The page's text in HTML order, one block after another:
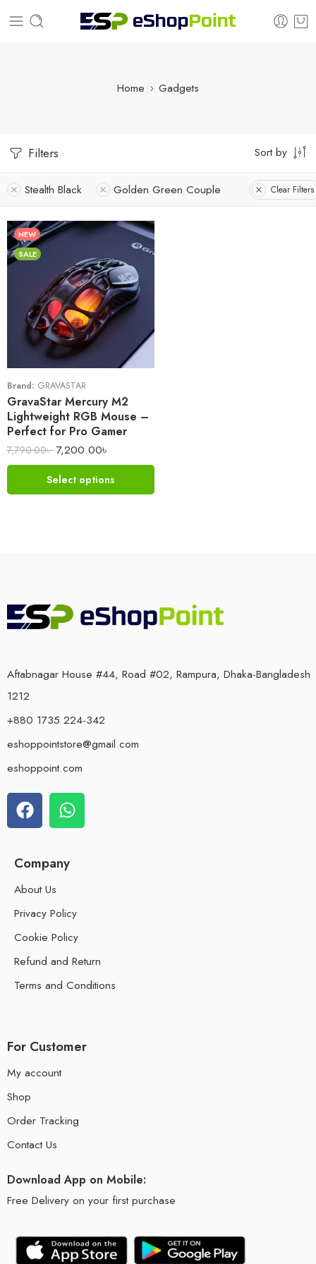
Home Gadgets
Filters Sort by
Stealth Black Golden Green Couple Clear Filters
NEW
SALE
Brand: GRAVASTAR
GravaStar Mercury M2
Lightweight RGB Mouse –
Perfect for Pro Gamer
7,790.00৳ 7,200.00৳
Select options
Aftabnagar House #44, Road #02, Rampura, Dhaka-Bangladesh
1212
+880 1735 224-342
eshoppointstore@gmail.com
eshoppoint.com
Company
About Us
Privacy Policy
Cookie Policy
Refund and Return
Terms and Conditions
For Customer
My account
Shop
Order Tracking
Contact Us
Download App on Mobile:
Free Delivery on your first purchase